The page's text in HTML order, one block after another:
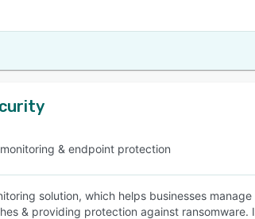
& endpoint protection
solution, which helps businesses
& providing protection against ransomware.